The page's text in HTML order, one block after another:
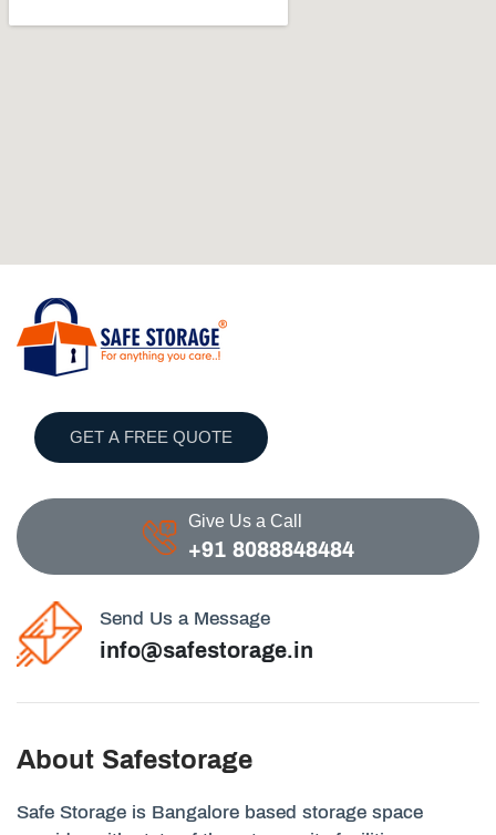
GET A FREE QUOTE
Give Us a Call
+91 8088848484
Send Us a Message
info@safestorage.in
About Safestorage
Safe Storage is Bangalore based storage space